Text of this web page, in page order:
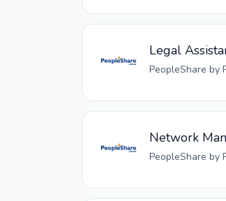
Legal
PeopleShare by
Network
PeopleShare by